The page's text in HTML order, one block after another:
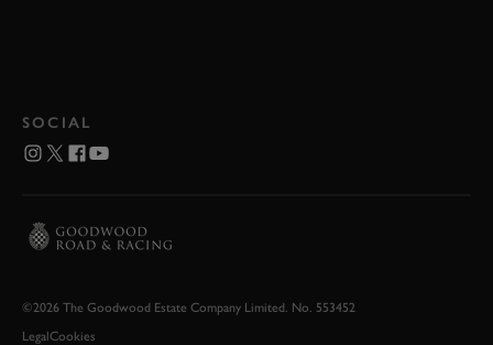
SOCIAL
©2026 The Goodwood Estate Company Limited. No. 553452
LegalCookies